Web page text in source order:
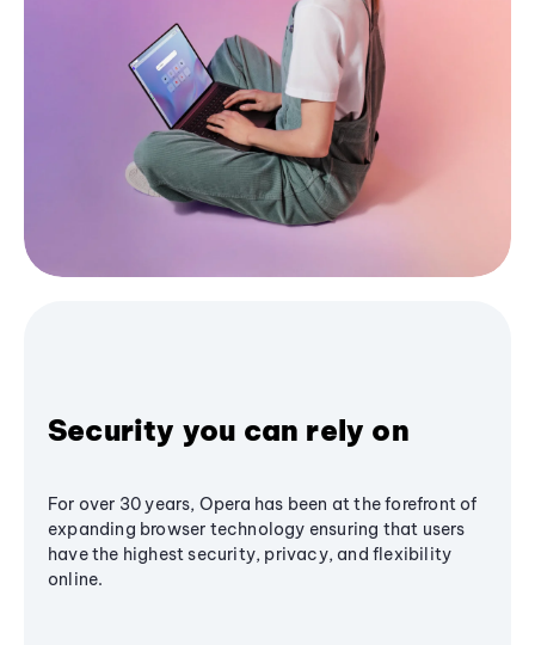
Security you can rely on
For over 30 years, Opera has been at the forefront of
expanding browser technology ensuring that users
have the highest security, privacy, and flexibility
online.